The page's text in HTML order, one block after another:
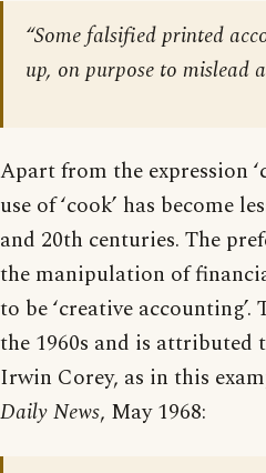
“Some falsified printed
up, on purpose to mislead
Apart from the expression
use of ‘cook’ has become
and 20th centuries. The
the manipulation of
to be ‘creative
the 1960s and is attributed
Irwin Corey, as in this
Daily News, May 1968: